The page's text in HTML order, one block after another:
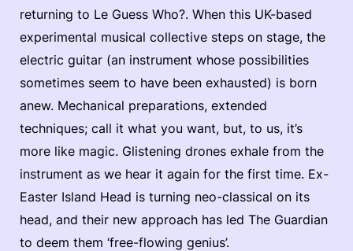
returning to Le Guess Who?. When this UK-based
experimental musical collective steps on stage, the
electric guitar (an instrument whose possibilities
sometimes seem to have been exhausted) is born
anew. Mechanical preparations, extended
techniques; call it what you want, but, to us, it’s
more like magic. Glistening drones exhale from the
instrument as we hear it again for the first time. Ex-
Easter Island Head is turning neo-classical on its
head, and their new approach has led The Guardian
to deem them ‘free-flowing genius’.